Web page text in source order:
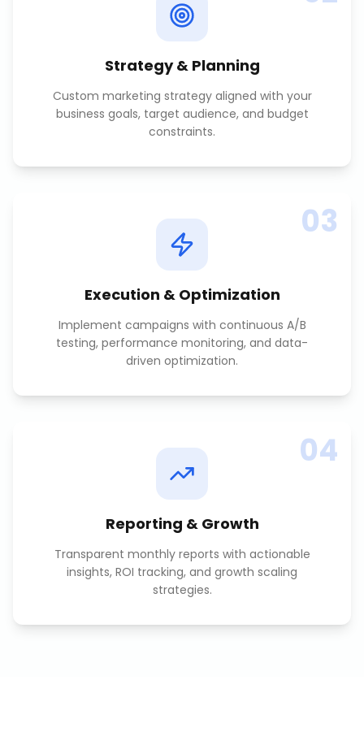
Strategy & Planning
Custom marketing strategy aligned with your
business goals, target audience, and budget
constraints.
03
Execution & Optimization
Implement campaigns with continuous A/B
testing, performance monitoring, and data-
driven optimization.
04
Reporting & Growth
Transparent monthly reports with actionable
insights, ROI tracking, and growth scaling
strategies.